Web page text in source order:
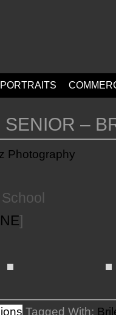
PORTRAITS
SENIOR –
Photography
]
Tagged With: